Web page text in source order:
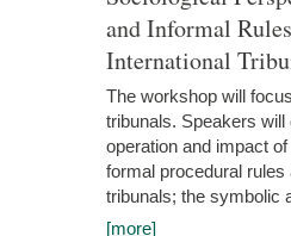
and Informal
International
The workshop will
tribunals. Speakers
operation and impact
formal procedural
tribunals; the symbolic
[more]